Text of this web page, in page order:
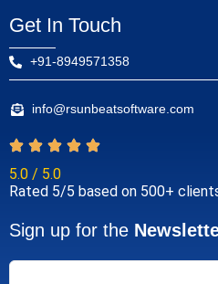
Get In Touch
+91-8949571358
info@rsunbeatsoftware.com
5.0 / 5.0
Rated 5/5 based on 500+
Sign up for the